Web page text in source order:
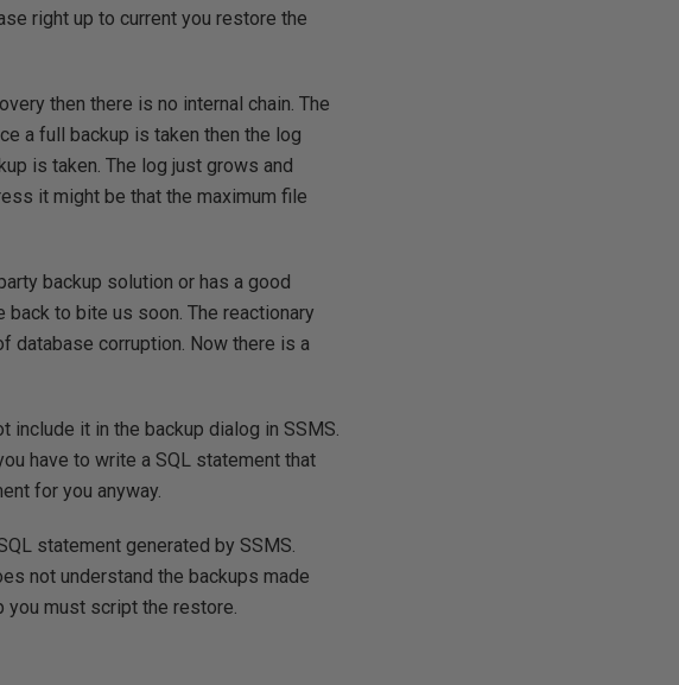
right up to current you restore the
then there is no internal chain. The
a full backup is taken then the log
is taken. The log just grows and
it might be that the maximum file
backup solution or has a good
to bite us soon. The reactionary
database corruption. Now there is a
include it in the backup dialog in SSMS.
have to write a SQL statement that
for you anyway.
statement generated by SSMS.
not understand the backups made
you must script the restore.